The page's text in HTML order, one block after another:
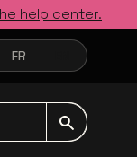
help center.
FRANÇAIS
FR ENGLISH